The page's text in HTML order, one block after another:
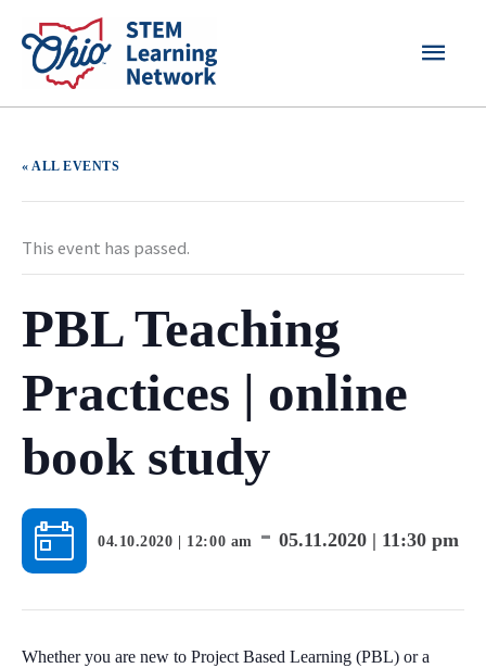
content
MAIN
« ALL EVENTS
This event has passed.
PBL Teaching
Practices | online
book study
04.10.2020 | 12:00 am - 05.11.2020 | 11:30 pm
Whether you are new to Project Based Learning (PBL) or a